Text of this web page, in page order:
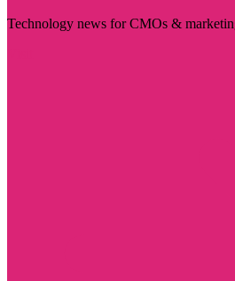
Technology news for CMOs &